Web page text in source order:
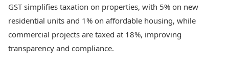
GST simplifies taxation on properties, with 5% on new
residential units and 1% on affordable housing, while
commercial projects are taxed at 18%, improving
transparency and compliance.